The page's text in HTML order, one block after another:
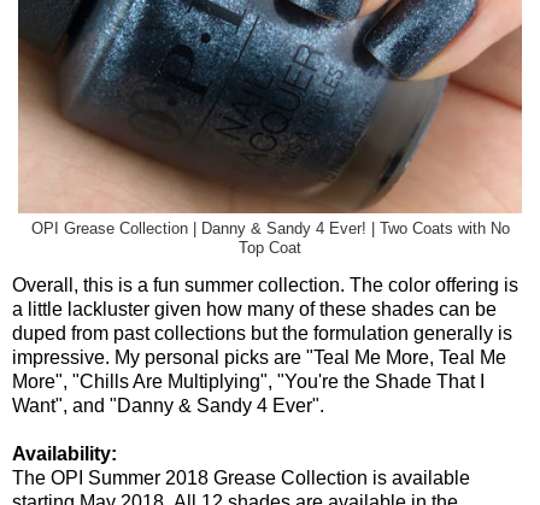
OPI Grease Collection | Danny & Sandy 4 Ever! | Two Coats with No
Top Coat
Overall, this is a fun summer collection. The color offering is
a little lackluster given how many of these shades can be
duped from past collections but the formulation generally is
impressive. My personal picks are "Teal Me More, Teal Me
More", "Chills Are Multiplying", "You're the Shade That I
Want", and "Danny & Sandy 4 Ever".
Availability:
The OPI Summer 2018 Grease Collection is available